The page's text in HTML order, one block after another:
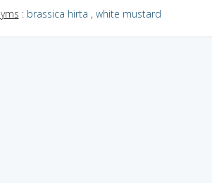
: brassica hirta , white mustard